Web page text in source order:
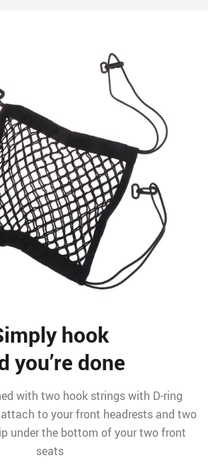
hook
you’re done
with two hook strings with D-ring
to your front headrests and two
under the bottom of your two front
seats